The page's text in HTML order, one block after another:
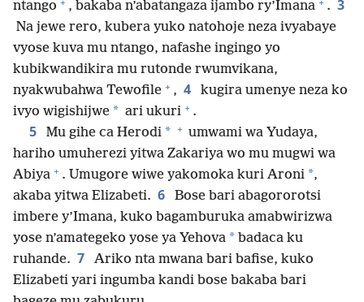
ntango
, bakaba n’abatangaza ijambo ry’Imana . 3
Na jewe rero, kubera yuko natohoje neza ivyabaye
vyose kuva mu ntango, nafashe ingingo yo
kubikwandikira mu rutonde rwumvikana,
nyakwubahwa Tewofile + , 4
kugira umenye neza ko
ivyo wigishijwe * ari ukuri + .
5 Mu gihe ca Herodi * + umwami wa Yudaya,
hariho umuherezi yitwa Zakariya wo mu mugwi wa
Abiya + . Umugore wiwe yakomoka kuri Aroni *,
akaba yitwa Elizabeti. 6
Bose bari abagororotsi
imbere y’Imana, kuko bagamburuka amabwirizwa
yose n’amategeko yose ya Yehova * badaca ku
ruhande. 7
Ariko nta mwana bari bafise, kuko
Elizabeti yari ingumba kandi bose bakaba bari